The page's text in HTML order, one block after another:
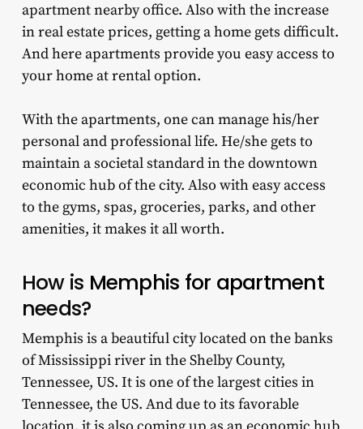
apartment nearby office. Also with the increase
in real estate prices, getting a home gets difficult.
And here apartments provide you easy access to
your home at rental option.
With the apartments, one can manage his/her
personal and professional life. He/she gets to
maintain a societal standard in the downtown
economic hub of the city. Also with easy access
to the gyms, spas, groceries, parks, and other
amenities, it makes it all worth.
How is Memphis for apartment
needs?
Memphis is a beautiful city located on the banks
of Mississippi river in the Shelby County,
Tennessee, US. It is one of the largest cities in
Tennessee, the US. And due to its favorable